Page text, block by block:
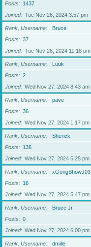
Posts
1437
Joined
Tue Nov 26, 2024 3:57 pm
Rank, Username
Bruce
Posts
37
Joined
Tue Nov 26, 2024 11:18 pm
Rank, Username
Luuk
Posts
2
Joined
Wed Nov 27, 2024 8:43 am
Rank, Username
pave
Posts
36
Joined
Wed Nov 27, 2024 1:17 pm
Rank, Username
Sherick
Posts
136
Joined
Wed Nov 27, 2024 5:25 pm
Rank, Username
xGongShowJ03
Posts
16
Joined
Wed Nov 27, 2024 5:47 pm
Rank, Username
Bruce Jr.
Posts
0
Joined
Wed Nov 27, 2024 6:00 pm
Rank, Username
dmille